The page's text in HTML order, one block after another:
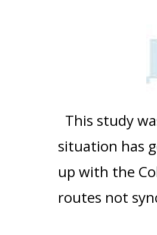
This study
situation has
up with the
routes not